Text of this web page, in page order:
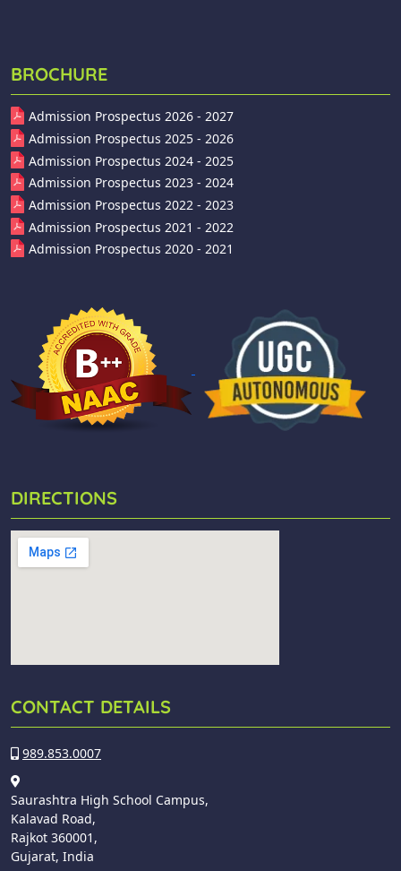
BROCHURE
Admission Prospectus 2026 - 2027
Admission Prospectus 2025 - 2026
Admission Prospectus 2024 - 2025
Admission Prospectus 2023 - 2024
Admission Prospectus 2022 - 2023
Admission Prospectus 2021 - 2022
Admission Prospectus 2020 - 2021
DIRECTIONS
CONTACT DETAILS
989.853.0007
Saurashtra High School Campus,
Kalavad Road,
Rajkot 360001,
Gujarat, India